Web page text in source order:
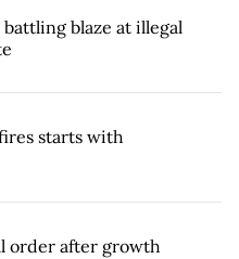
blaze at illegal
starts with
order after growth